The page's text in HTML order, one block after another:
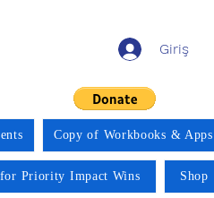
Giriş
Copy of Workbooks & Apps
Priority Impact Wins Shop